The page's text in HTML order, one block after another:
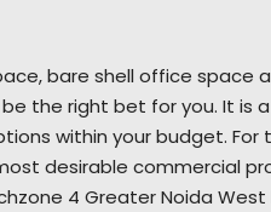
bare shell office space
the right bet for you. It
within your budget.
desirable commercial
4 Greater Noida